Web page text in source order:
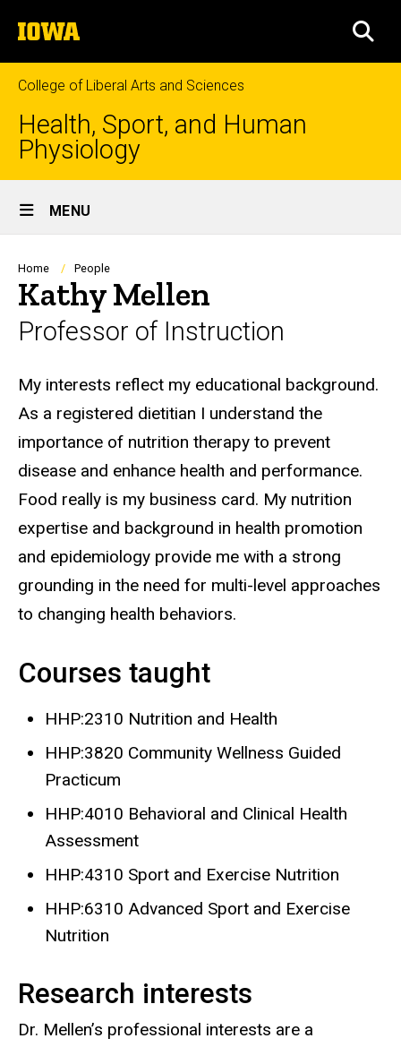
to
content
The
University
of
Iowa
College of Liberal Arts and Sciences
Health, Sport, and Human
Physiology
Site
Main
Navigation
MENU
Breadcrumb
Home People
Kathy Mellen
Professor of Instruction
Biography
My interests reflect my educational background.
As a registered dietitian I understand the
importance of nutrition therapy to prevent
disease and enhance health and performance.
Food really is my business card. My nutrition
expertise and background in health promotion
and epidemiology provide me with a strong
grounding in the need for multi-level approaches
to changing health behaviors.
Courses taught
HHP:2310 Nutrition and Health
HHP:3820 Community Wellness Guided
Practicum
HHP:4010 Behavioral and Clinical Health
Assessment
HHP:4310 Sport and Exercise Nutrition
HHP:6310 Advanced Sport and Exercise
Nutrition
Research interests
Dr. Mellen’s professional interests are a